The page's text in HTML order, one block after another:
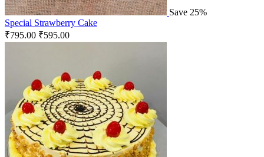
Save 25%
Special Strawberry Cake
₹795.00 ₹595.00